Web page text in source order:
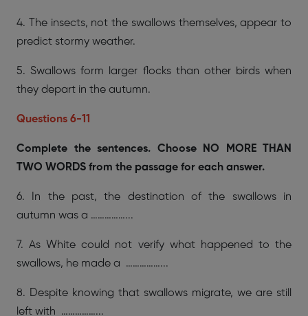
4. The insects, not the swallows themselves, appear to
predict stormy weather.
5. Swallows form larger flocks than other birds when
they depart in the autumn.
Questions 6-11
Complete the sentences. Choose NO MORE THAN
TWO WORDS from the passage for each answer.
6. In the past, the destination of the swallows in
autumn was a ……………...
7. As White could not verify what happened to the
swallows, he made a ……………...
8. Despite knowing that swallows migrate, we are still
left with ……………...